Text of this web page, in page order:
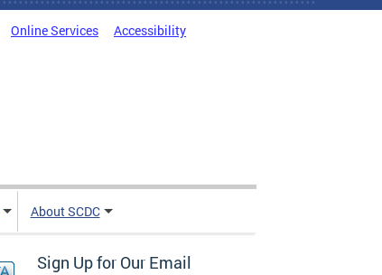
Online Services Accessibility
About SCDC
Sign Up for Our Email